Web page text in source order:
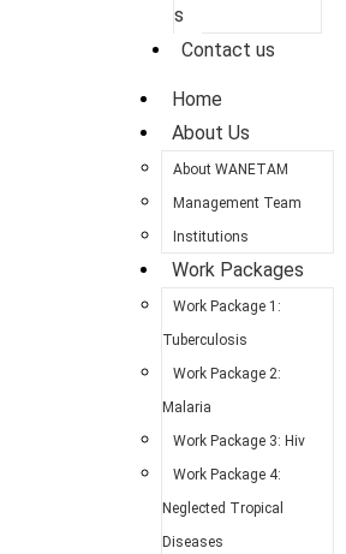
s
Contact us
Home
About Us
About WANETAM
Management Team
Institutions
Work Packages
Work Package 1:
Tuberculosis
Work Package 2:
Malaria
Work Package 3: Hiv
Work Package 4:
Neglected Tropical
Diseases